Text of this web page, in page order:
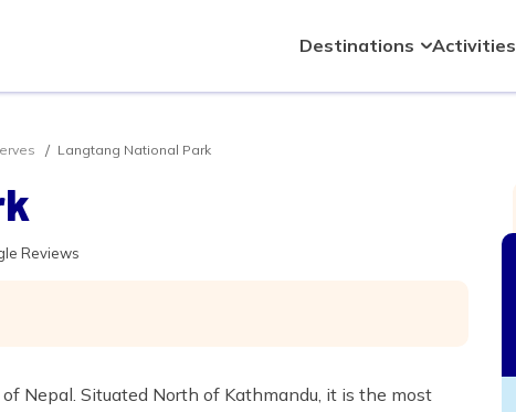
Destinations Activities
Langtang National Park
Reviews
Nepal. Situated North of Kathmandu, it is the most